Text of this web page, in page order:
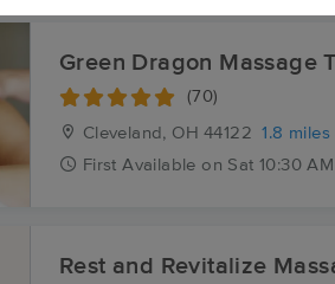
Green Dragon Massage
(70)
Cleveland, OH 44122
1.8
First Available on Sat 10:30 AM
Rest and Revitalize